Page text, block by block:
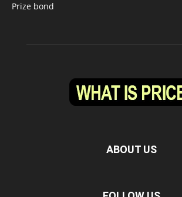
Prize bond
ABOUT US